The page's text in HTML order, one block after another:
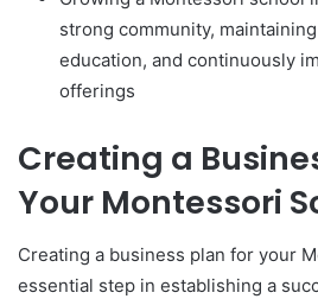
strong community,
education, and continuously
offerings
Creating a
Your Montessori
Creating a business plan for your
essential step in establishing a